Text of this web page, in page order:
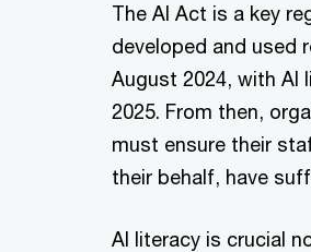
The AI Act is a key
developed and used
August 2024, with AI
2025. From then,
must ensure their
their behalf, have
AI literacy is crucial